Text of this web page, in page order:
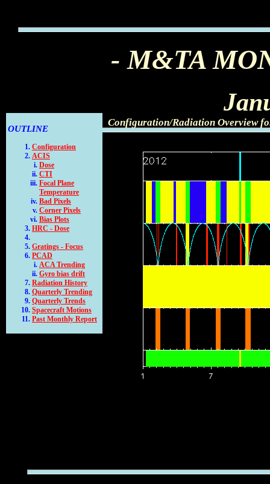
- M&TA
OUTLINE
Configuration
ACIS
Dose
CTI
Focal Plane
Temperature
Bad Pixels
Corner Pixels
Bias Plots
HRC - Dose
Gratings - Focus
PCAD
ACA Trending
Gyro bias drift
Radiation History
Quarterly Trending
Quarterly Trends
Spacecraft Motions
Past Monthly Report
Configuration/Radiation Overview